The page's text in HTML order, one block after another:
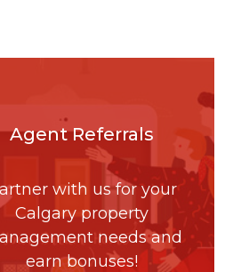
Agent Referrals
with us for your
Calgary property
needs and
earn bonuses!